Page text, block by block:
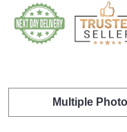
Multiple